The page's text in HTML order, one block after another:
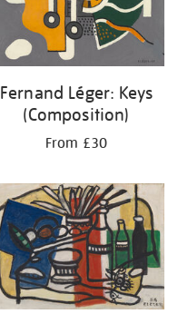
Fernand Léger: Keys
(Composition)
From £30